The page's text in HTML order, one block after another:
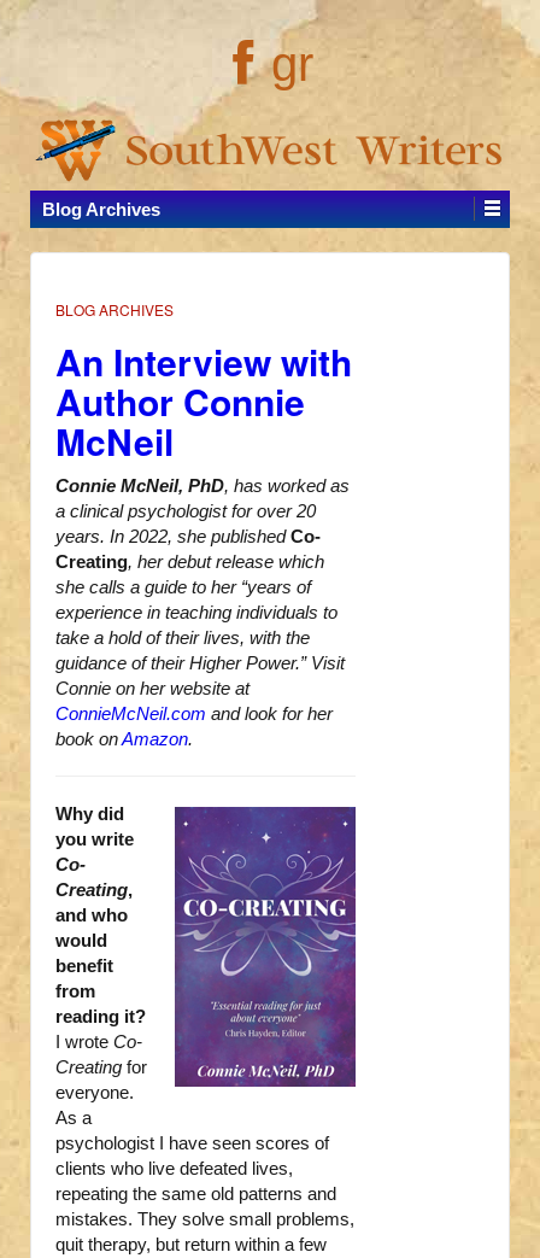
gr
Blog Archives
BLOG ARCHIVES
An Interview with
Author Connie
McNeil
Connie McNeil, PhD, has worked as
a clinical psychologist for over 20
years. In 2022, she publishedCo-
Creating, her debut release which
she calls a guide to her “years of
experience in teaching individuals to
take a hold of their lives, with the
guidance of their Higher Power.” Visit
Connie on her website at
ConnieMcNeil.com and look for her
book onAmazon.
Why did
you write
Co-
Creating,
and who
would
benefit
from
reading it?
I wrote Co-
Creating for
everyone.
As a
psychologist I have seen scores of
clients who live defeated lives,
repeating the same old patterns and
mistakes. They solve small problems,
quit therapy, but return within a few